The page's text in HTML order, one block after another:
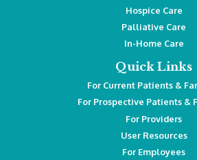
Hospice Care
Palliative Care
In-Home Care
Quick Links
For Current Patients &
For Prospective Patients &
For Providers
User Resources
For Employees